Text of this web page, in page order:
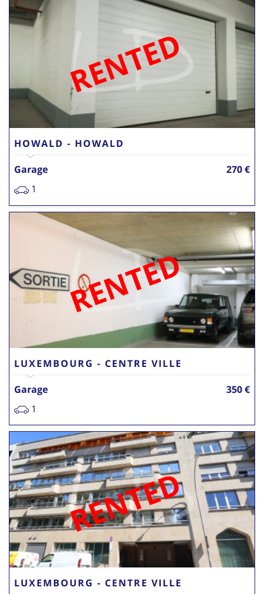
RENTED
HOWALD - HOWALD
Garage
270 €
1
RENTED
LUXEMBOURG - CENTRE VILLE
Garage
350 €
1
RENTED
LUXEMBOURG - CENTRE VILLE